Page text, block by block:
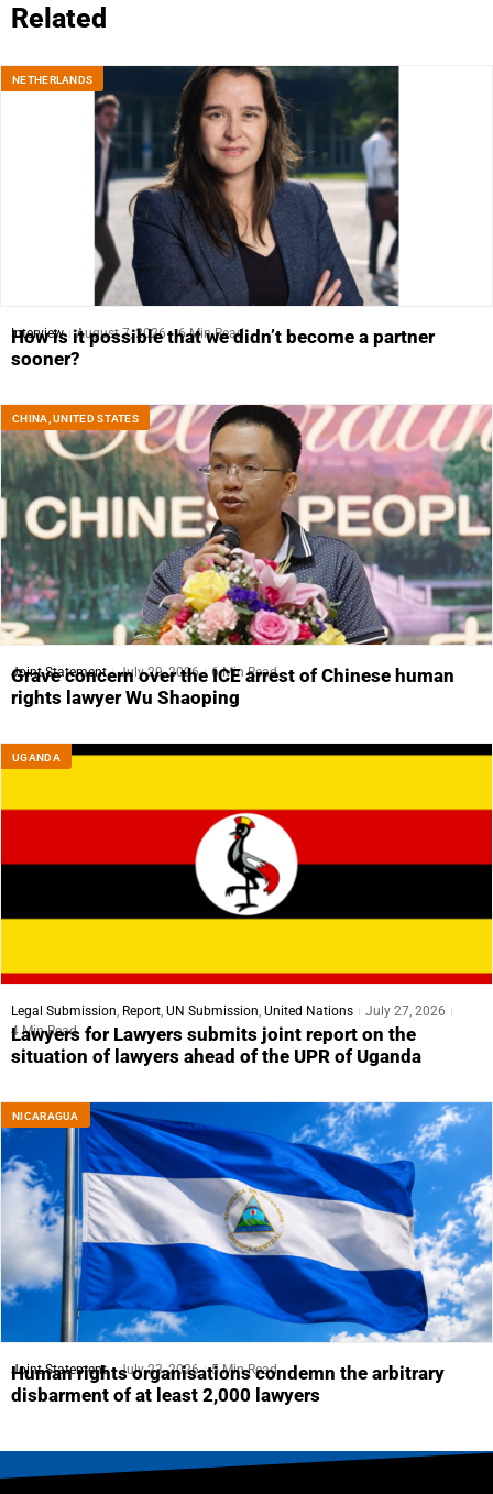
Related
NETHERLANDS
Interview August 7, 2026 6 Min Read
How is it possible that we didn’t become a partner
sooner?
CHINA,UNITED STATES
Joint Statement July 29, 2026 6 Min Read
Grave concern over the ICE arrest of Chinese human
rights lawyer Wu Shaoping
UGANDA
Legal Submission, Report, UN Submission, United Nations
July 27, 2026
4 Min Read
Lawyers for Lawyers submits joint report on the
situation of lawyers ahead of the UPR of Uganda
NICARAGUA
Joint Statement July 23, 2026 5 Min Read
Human rights organisations condemn the arbitrary
disbarment of at least 2,000 lawyers